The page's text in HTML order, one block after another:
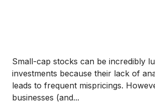
Small-cap stocks can be incredibly
investments because their lack of
leads to frequent mispricings.
businesses (and...